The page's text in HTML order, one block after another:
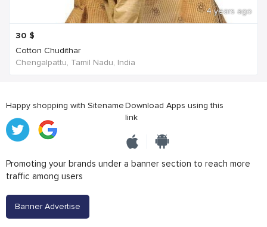
4 years ago
30 $
Cotton Chudithar
Chengalpattu, Tamil Nadu, India
Happy shopping with SitenameDownload Apps using this
link
Promoting your brands under a banner section to reach more
traffic among users
Banner Advertise